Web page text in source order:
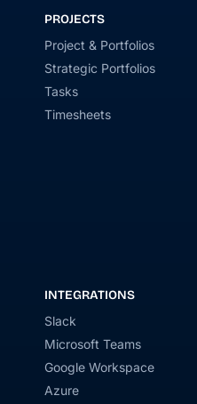
PROJECTS
Project & Portfolios
Strategic Portfolios
Tasks
Timesheets
INTEGRATIONS
Slack
Microsoft Teams
Google Workspace
Azure